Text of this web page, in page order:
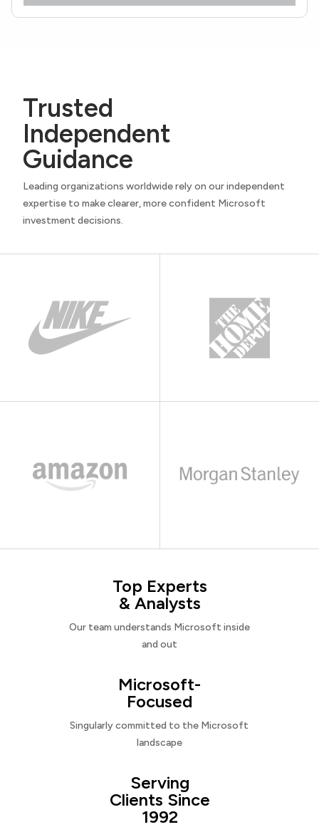
Trusted
Independent
Guidance
Leading organizations worldwide rely on our independent
expertise to make clearer, more confident Microsoft
investment decisions.
Top Experts
& Analysts
Our team understands Microsoft inside
and out
Microsoft-
Focused
Singularly committed to the Microsoft
landscape
Serving
Clients Since
1992